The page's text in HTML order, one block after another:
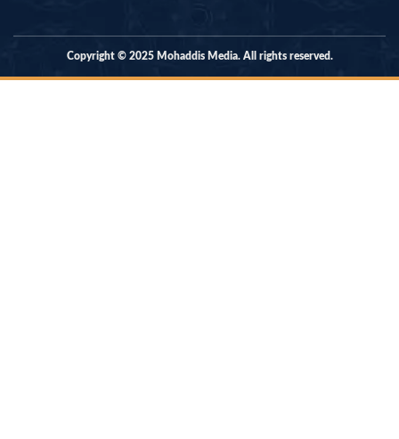
Copyright © 2025 Mohaddis Media. All rights reserved.